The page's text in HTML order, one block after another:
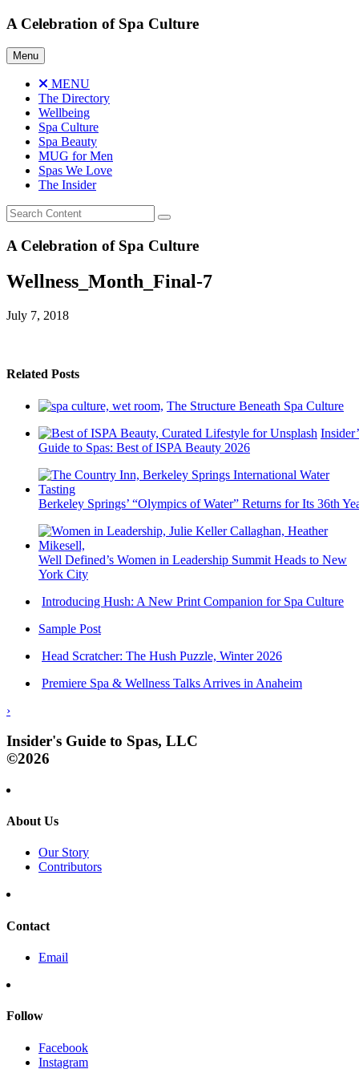
Skip
content
A Celebration of Spa Culture
Menu
MENU
The Directory
Wellbeing
Spa Culture
Spa Beauty
MUG for Men
Spas We Love
The Insider
A Celebration of Spa Culture
Wellness_Month_Final-7
July 7, 2018
Related Posts
The Structure Beneath Spa Culture
Guide to Spas: Best of ISPA Beauty 2026
Berkeley Springs’ “Olympics of Water” Returns for Its 36th
Well Defined’s Women in Leadership Summit Heads to New
York City
Introducing Hush: A New Print Companion for Spa Culture
Sample Post
Head Scratcher: The Hush Puzzle, Winter 2026
Premiere Spa & Wellness Talks Arrives in Anaheim
›
Insider's Guide to Spas, LLC
©2026
About Us
Our Story
Contributors
Contact
Email
Follow
Facebook
Instagram